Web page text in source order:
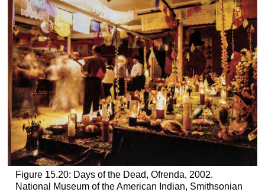
Figure 15.20: Days of the Dead, Ofrenda, 2002.
National Museum of the American Indian, Smithsonian